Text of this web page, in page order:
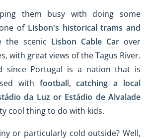
them busy with doing some
of Lisbon's historical tramsand
the scenic Lisbon Cable Carover
with great views of the Tagus River.
since Portugal is a nation that is
with football,catching a local
da Luz or Estádio de Alvalade
cool thing to do with kids.
or particularly cold outside? Well,